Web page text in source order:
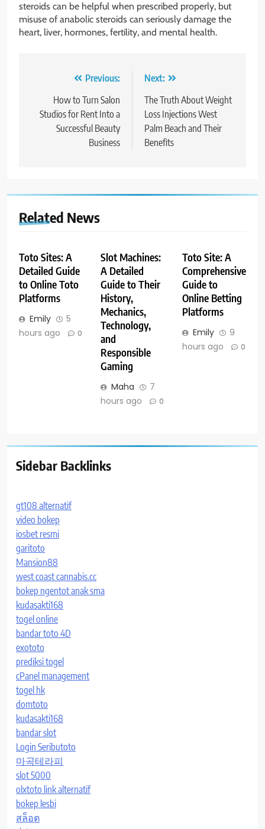
steroids can be helpful when prescribed properly, but
misuse of anabolic steroids can seriously damage the
heart, liver, hormones, fertility, and mental health.
navigation
Previous:
How to Turn Salon
Studios for Rent Into a
Successful Beauty
Business
Next:
The Truth About Weight
Loss Injections West
Palm Beach and Their
Benefits
Related News
Toto Sites: A
Detailed Guide
to Online Toto
Platforms
Emily
5
hours ago
0
Slot Machines:
A Detailed
Guide to Their
History,
Mechanics,
Technology,
and
Responsible
Gaming
Maha
7
hours ago
0
Toto Site: A
Comprehensive
Guide to
Online Betting
Platforms
Emily
9
hours ago
0
Sidebar Backlinks
gt108 alternatif
video bokep
iosbet resmi
garitoto
Mansion88
west coast cannabis.cc
bokep ngentot anak sma
kudasakti168
togel online
bandar toto 4D
exototo
prediksi togel
cPanel management
togel hk
domtoto
kudasakti168
bandar slot
Login Seributoto
마곡테라피
slot 5000
olxtoto link alternatif
bokep lesbi
สล็อต